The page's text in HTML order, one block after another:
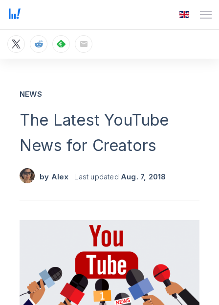
The Latest YouTube
News for Creators
by Alex Last updated
NEWS
Aug. 7, 2018